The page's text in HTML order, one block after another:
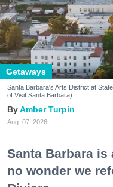
Getaways
Santa Barbara's Arts District at
of Visit Santa Barbara)
Amber Turpin
Aug. 07, 2026
Santa Barbara is
no wonder we